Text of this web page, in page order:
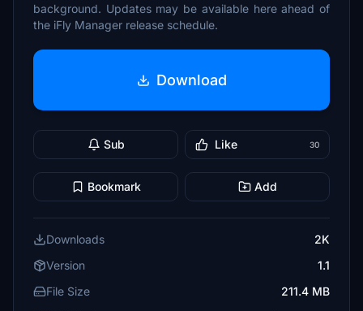
background. Updates may be available here ahead of
the iFly Manager release schedule.
Download
Sub Like 30
Bookmark Add
Downloads
2K
Version
1.1
File Size
211.4 MB